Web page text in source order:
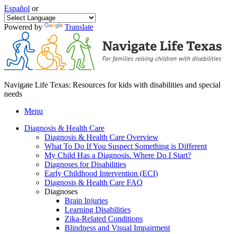
Español or
Powered by Translate
Navigate Life Texas: Resources for kids with disabilities and special
needs
Menu
Diagnosis & Health Care
Diagnosis & Health Care Overview
What To Do If You Suspect Something is Different
My Child Has a Diagnosis. Where Do I Start?
Diagnoses for Disabilities
Early Childhood Intervention (ECI)
Diagnosis & Health Care FAQ
Diagnoses
Brain Injuries
Learning Disabilities
Zika-Related Conditions
Blindness and Visual Impairment